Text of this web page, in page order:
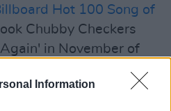
Information
Hot 100 Song of
Chubby Checkers
in November of